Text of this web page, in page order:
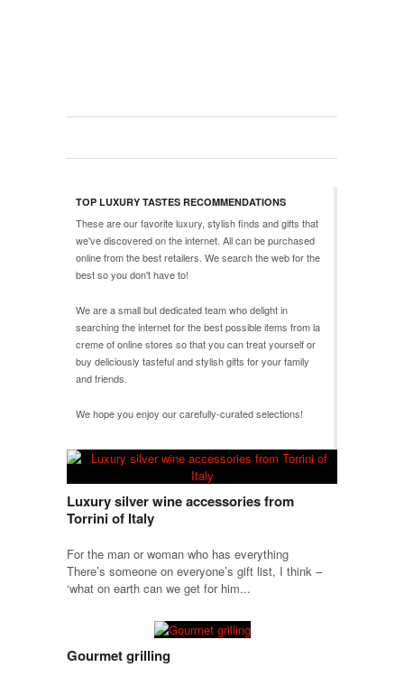
TOP LUXURY TASTES RECOMMENDATIONS
These are our favorite luxury, stylish finds and gifts that
we've discovered on the internet. All can be purchased
online from the best retailers. We search the web for the
best so you don't have to!
We are a small but dedicated team who delight in
searching the internet for the best possible items fromla
cremeof online stores so that you can treat yourself or
buy deliciously tasteful and stylish gifts for your family
and friends.
We hope you enjoy our carefully-curated selections!
Luxury silver wine accessories from
Torrini of Italy
For the man or woman who has everything
There’s someone on everyone’s gift list, I think –
‘what on earth can we get for him...
Gourmet grilling